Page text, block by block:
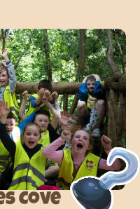
Cove